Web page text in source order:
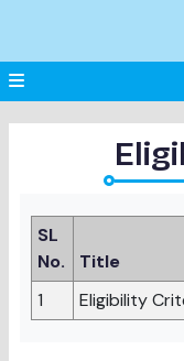
SL
No.
Title
1
Eligibility